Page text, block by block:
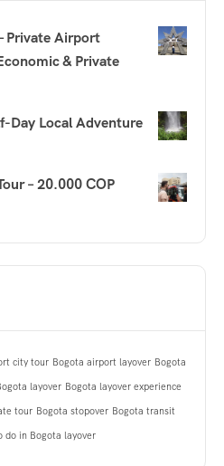
Private Airport
& Private
Day Local Adventure
– 20.000 COP
city tour Bogota airport layover Bogota
layover Bogota layover experience
tour Bogota stopover Bogota transit
do in Bogota layover